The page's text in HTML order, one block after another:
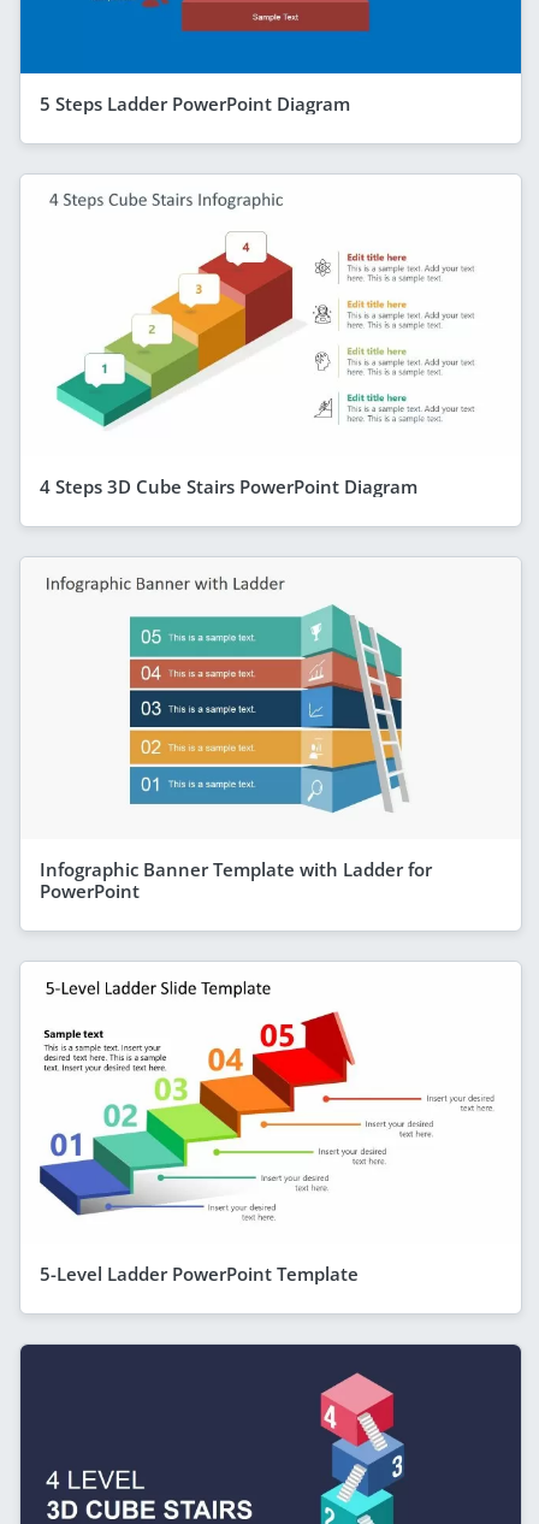
5 Steps Ladder PowerPoint Diagram
4 Steps 3D Cube Stairs PowerPoint Diagram
Infographic Banner Template with Ladder for
PowerPoint
5-Level Ladder PowerPoint Template